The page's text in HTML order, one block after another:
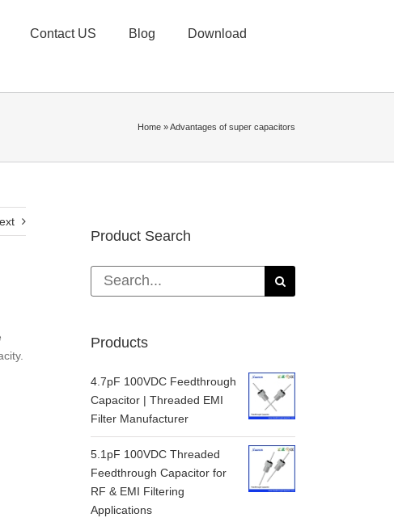
Contact US Blog Download
Home »Advantages of super capacitors
Product Search
Search
for:
Products
4.7pF 100VDC Feedthrough
Capacitor | Threaded EMI
Filter Manufacturer
5.1pF 100VDC Threaded
Feedthrough Capacitor for
RF & EMI Filtering
Applications